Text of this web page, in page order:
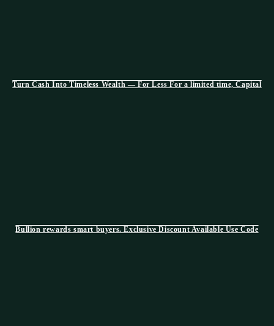
Turn Cash Into Timeless Wealth — For Less For a limited time, Capital
Bullion rewards smart buyers. Exclusive Discount Available Use Code